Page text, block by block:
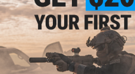
Glove Station Impulse High
(Color: M90 /
$22.99